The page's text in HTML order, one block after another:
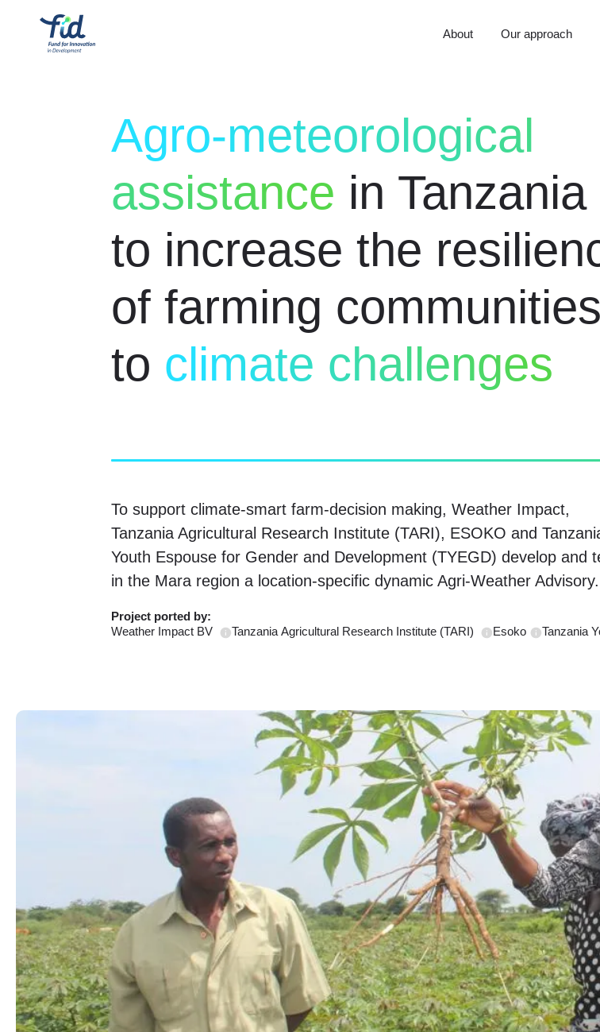
About Our approach
Agro-meteorological
assistance in Tanzania
to increase the
of farming communities
to climate challenges
To support climate-smart farm-decision making, Weather Impact,
Tanzania Agricultural Research Institute (TARI), ESOKO and
Youth Espouse for Gender and Development (TYEGD) develop and
in the Mara region a location-specific dynamic Agri-Weather Advisory.
Project portedby:
Weather Impact BV
Tanzania Agricultural Research Institute (TARI) Esoko Tanzania